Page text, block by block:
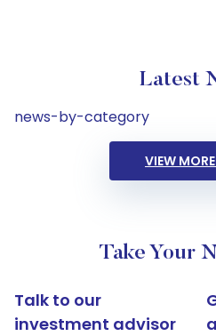
Latest
news-by-category
VIEW
Take Your
Talk to our
investment advisor